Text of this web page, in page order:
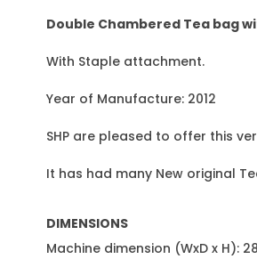
Double Chambered Tea bag
With Staple attachment.
Year of Manufacture: 2012
SHP are pleased to offer this
It has had many New original
DIMENSIONS
Machine dimension (WxD x H):